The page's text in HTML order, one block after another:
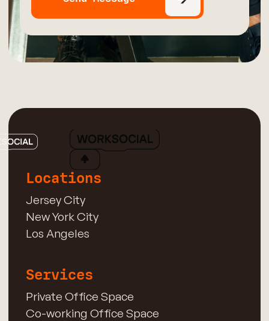
Locations
Jersey City
New York City
Los Angeles
Services
Private Office Space
Co-working Office Space